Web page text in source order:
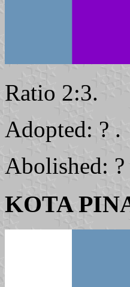
Ratio 2:3.
Adopted: ? .
Abolished: ?
KOTA